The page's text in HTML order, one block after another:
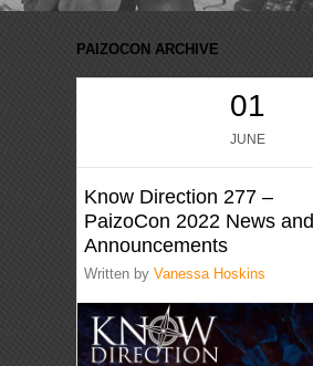
PAIZOCON ARCHIVE
01
JUNE
Know Direction 277 –
PaizoCon 2022 News and
Announcements
Written byVanessa Hoskins